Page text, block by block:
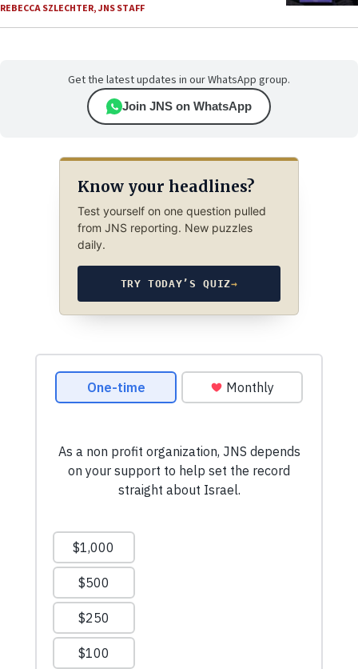
REBECCA SZLECHTER,JNS STAFF
Get the latest updates in our WhatsApp group.
Join JNS on WhatsApp
Know your headlines?
Test yourself on one question pulled
from JNS reporting. New puzzles
daily.
TRY TODAY’S QUIZ→